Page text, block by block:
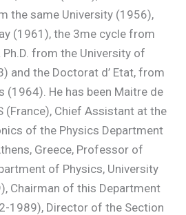
the same University (1956),
(1961), the 3me cycle from
Ph.D. from the University of
and the Doctorat d’ Etat, from
(1964). He has been Maitre de
(France), Chief Assistant at the
of the Physics Department
Greece, Professor of
of Physics, University
Chairman of this Department
1989), Director of the Section